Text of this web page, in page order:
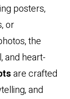
posters,
or
the
and heart-
are crafted
and